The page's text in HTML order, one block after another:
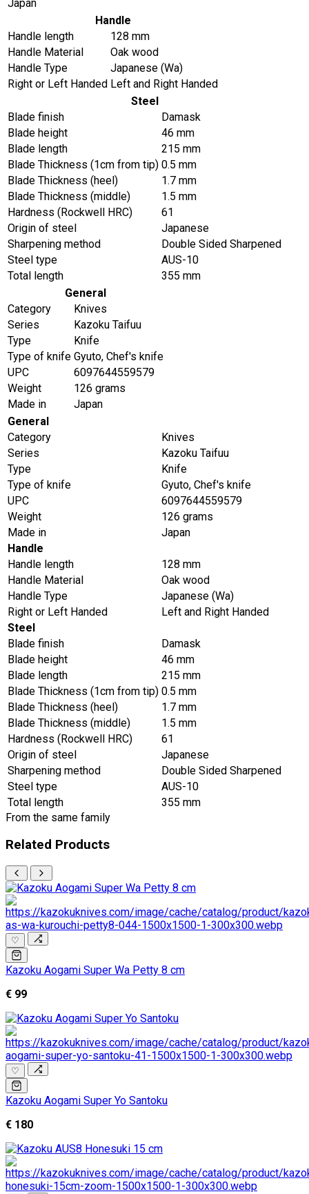
Japan
Handle
Handle length
128 mm
Handle Material
Oak wood
Handle Type
Japanese (Wa)
Right or Left Handed Left and Right Handed
Steel
Blade finish
Damask
Blade height
46 mm
Blade length
215 mm
Blade Thickness (1cm from tip) 0.5 mm
Blade Thickness (heel)
1.7 mm
Blade Thickness (middle)
1.5 mm
Hardness (Rockwell HRC)
61
Origin of steel
Japanese
Sharpening method
Double Sided Sharpened
Steel type
AUS-10
Total length
355 mm
General
Category
Knives
Series
Kazoku Taifuu
Type
Knife
Type of knife Gyuto, Chef's knife
UPC
6097644559579
Weight
126 grams
Made in
Japan
General
Category
Knives
Series
Kazoku Taifuu
Type
Knife
Type of knife
Gyuto, Chef's knife
UPC
6097644559579
Weight
126 grams
Made in
Japan
Handle
Handle length
128 mm
Handle Material
Oak wood
Handle Type
Japanese (Wa)
Right or Left Handed
Left and Right Handed
Steel
Blade finish
Damask
Blade height
46 mm
Blade length
215 mm
Blade Thickness (1cm from tip) 0.5 mm
Blade Thickness (heel)
1.7 mm
Blade Thickness (middle)
1.5 mm
Hardness (Rockwell HRC)
61
Origin of steel
Japanese
Sharpening method
Double Sided Sharpened
Steel type
AUS-10
Total length
355 mm
From the same family
Related Products
♡
Kazoku Aogami Super Wa Petty 8 cm
€ 99
♡
Kazoku Aogami Super Yo Santoku
€ 180